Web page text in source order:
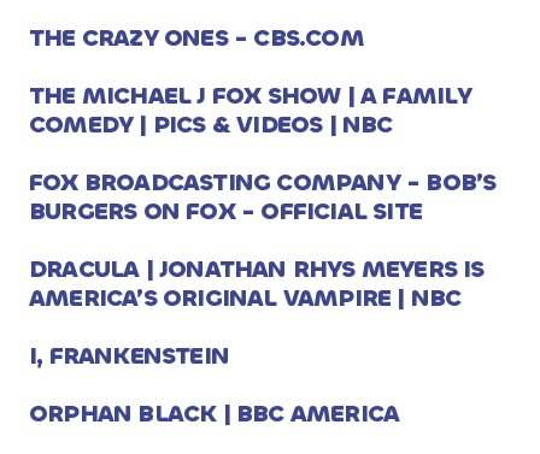
THE CRAZY ONES - CBS.COM
THE MICHAEL J FOX SHOW | A FAMILY
COMEDY | PICS & VIDEOS | NBC
FOX BROADCASTING COMPANY - BOB’S
BURGERS ON FOX - OFFICIAL SITE
DRACULA | JONATHAN RHYS MEYERS IS
AMERICA’S ORIGINAL VAMPIRE | NBC
I, FRANKENSTEIN
ORPHAN BLACK | BBC AMERICA